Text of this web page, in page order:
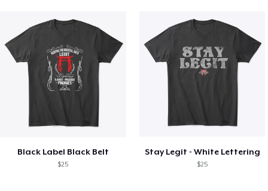
Black Label Black Belt
$25
Stay Legit - White Lettering
$25